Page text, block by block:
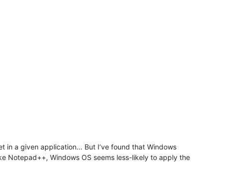
in a given application… But I’ve found that Windows
Notepad++, Windows OS seems less-likely to apply the